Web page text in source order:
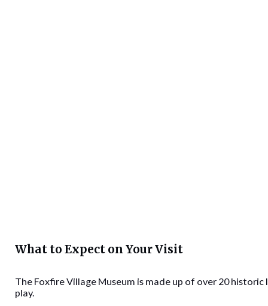
What to Expect on Your Visit
The Foxfire Village Museum is made up of over 20
play.